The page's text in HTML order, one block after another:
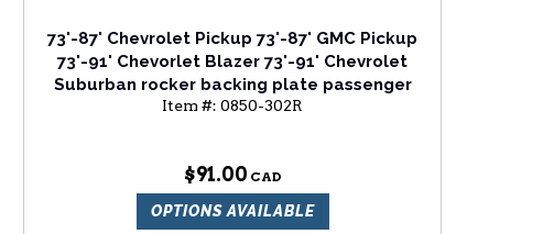
73'-87' Chevrolet Pickup 73'-87' GMC Pickup
73'-91' Chevorlet Blazer 73'-91' Chevrolet
Suburban rocker backing plate passenger
side
Item #: 0850-302R
$91.00
OPTIONS AVAILABLE